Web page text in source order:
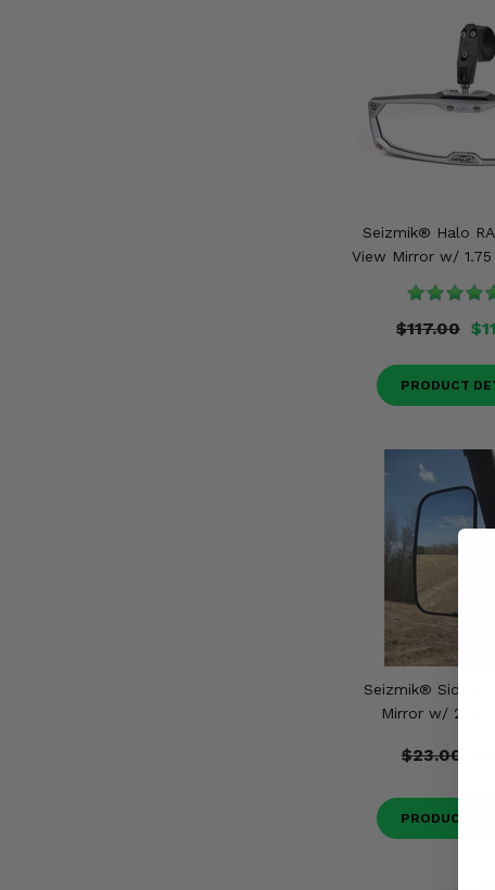
Seizmik® Halo
View Mirror w/
$117.00
PRODUCT
Seizmik® Side or
Mirror w/ 2
$23.00
PRODUCT